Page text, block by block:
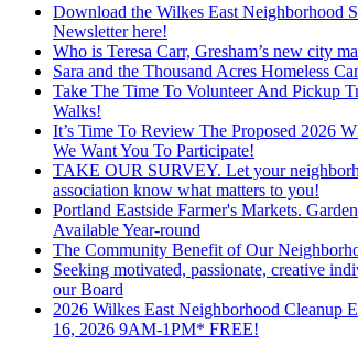
Download the Wilkes East Neighborhood
Newsletter here!
Who is Teresa Carr, Gresham’s new city
Sara and the Thousand Acres Homeless
Take The Time To Volunteer And Pickup
Walks!
It’s Time To Review The Proposed 2026
We Want You To Participate!
TAKE OUR SURVEY. Let your
association know what matters to you!
Portland Eastside Farmer's Markets.
Available Year-round
The Community Benefit of Our
Seeking motivated, passionate, creative
our Board
2026 Wilkes East Neighborhood Cleanup
16, 2026 9AM-1PM* FREE!